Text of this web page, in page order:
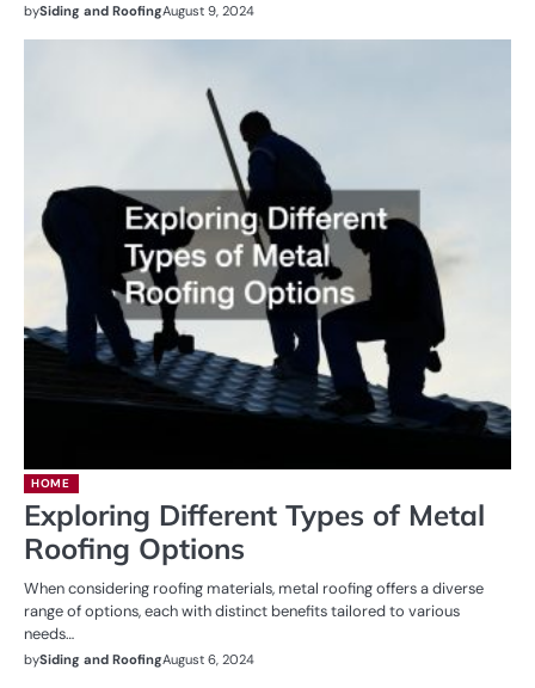
bySiding and RoofingAugust 9, 2024
HOME
Exploring Different Types of Metal
Roofing Options
When considering roofing materials, metal roofing offers a diverse
range of options, each with distinct benefits tailored to various
needs…
bySiding and RoofingAugust 6, 2024